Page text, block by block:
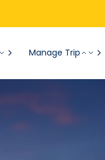
Manage Trip